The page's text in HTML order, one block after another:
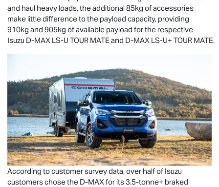
and haul heavy loads, the additional 85kg of accessories
make little difference to the payload capacity, providing
910kg and 905kg of available payload for the respective
Isuzu D-MAX LS-U TOUR MATEand D-MAX LS-U+ TOUR MATE.
According to customer survey data, over half of Isuzu
customers chose the D-MAXfor its 3.5-tonne+ braked